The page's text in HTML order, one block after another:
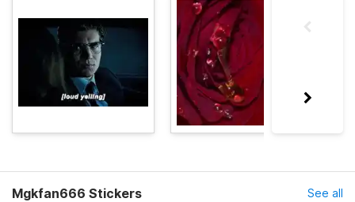
Mgkfan666 Stickers See all